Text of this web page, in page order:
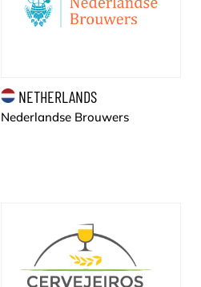
NETHERLANDS
Nederlandse Brouwers